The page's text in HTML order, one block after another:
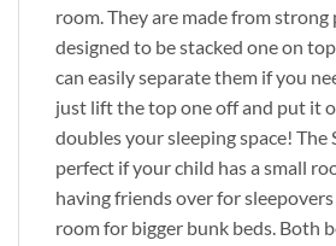
room. They are made from strong
designed to be stacked one on
can easily separate them if you
just lift the top one off and put it
doubles your sleeping space! The
perfect if your child has a small
having friends over for sleepovers
room for bigger bunk beds. Both